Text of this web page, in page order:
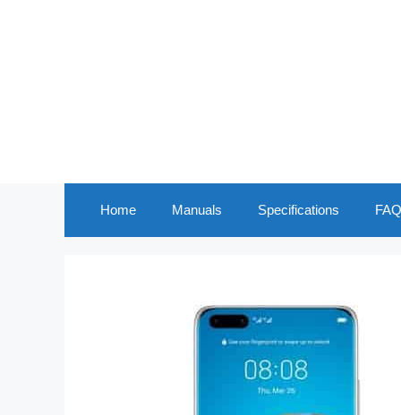
Home Manuals Specifications